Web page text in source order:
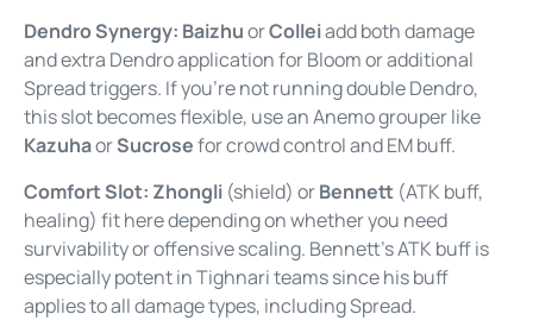
Dendro Synergy: BaizhuorColleiadd both damage
and extra Dendro application for Bloom or additional
Spread triggers. If you’re not running double Dendro,
this slot becomes flexible, use an Anemo grouper like
KazuhaorSucrosefor crowd control and EM buff.
Comfort Slot: Zhongli (shield) orBennett (ATK buff,
healing) fit here depending on whether you need
survivability or offensive scaling. Bennett’s ATK buff is
especially potent in Tighnari teams since his buff
applies to all damage types, including Spread.